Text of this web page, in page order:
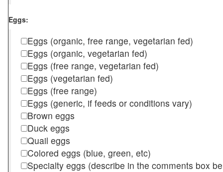
Eggs:
Eggs (organic, free range, vegetarian fed)
Eggs (organic, vegetarian fed)
Eggs (free range, vegetarian fed)
Eggs (vegetarian fed)
Eggs (free range)
Eggs (generic, if feeds or conditions vary)
Brown eggs
Duck eggs
Quail eggs
Colored eggs (blue, green, etc)
Specialty eggs (describe in the comments box